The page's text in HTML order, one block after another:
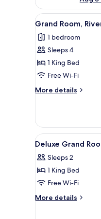
View
all
photos
for
Grand
Room,
River
View
4
Grand Room,
1 bedroom
Sleeps 4
1 King Bed
Free Wi-Fi
More details
More
Room,
River
View
View
all
photos
for
Deluxe
Grand
2
Deluxe Grand
Sleeps 2
1 King Bed
Free Wi-Fi
More details
More